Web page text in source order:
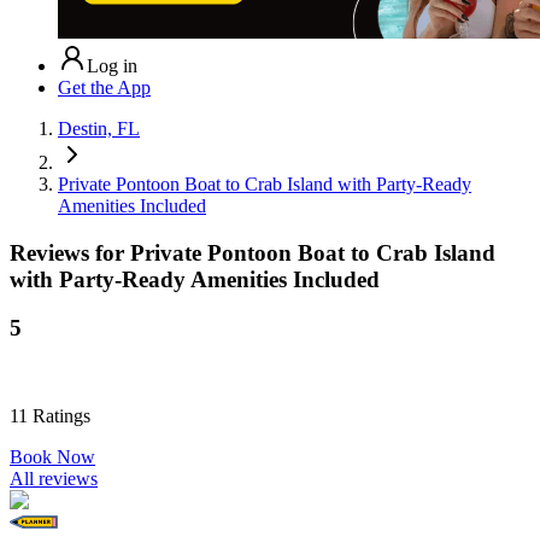
Log in
Get the App
Destin, FL
Private Pontoon Boat to Crab Island with Party-Ready
Amenities Included
Reviews for Private Pontoon Boat to Crab Island
with Party-Ready Amenities Included
5
11 Ratings
Book Now
All reviews